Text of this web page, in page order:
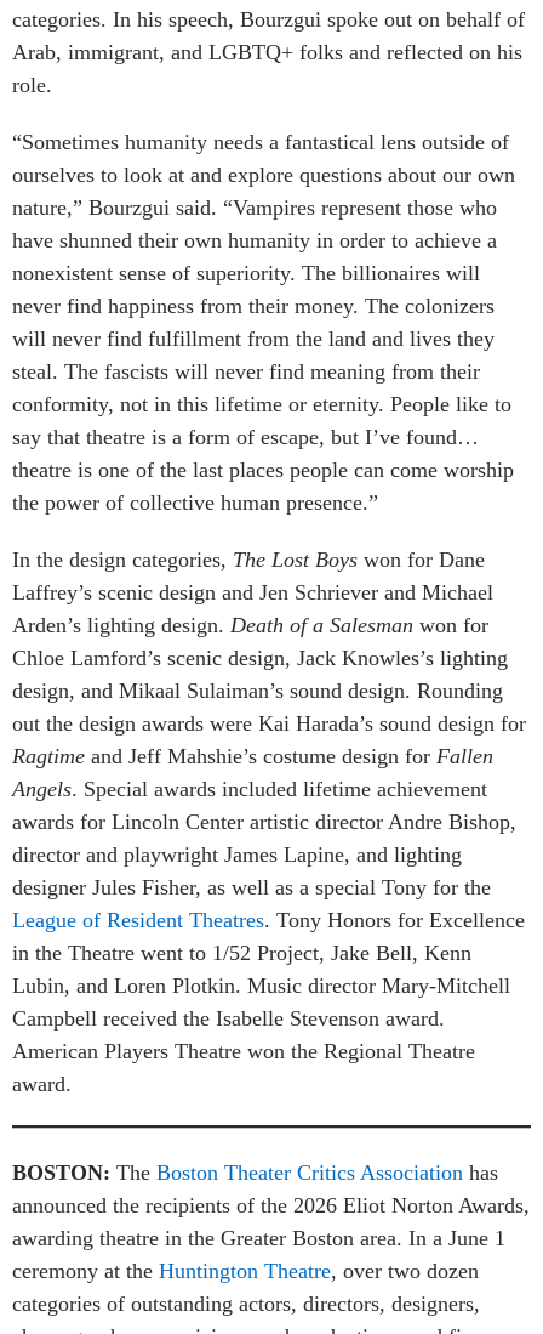
categories. In his speech, Bourzgui spoke out on behalf of
Arab, immigrant, and LGBTQ+ folks and reflected on his
role.
“Sometimes humanity needs a fantastical lens outside of
ourselves to look at and explore questions about our own
nature,” Bourzgui said. “Vampires represent those who
have shunned their own humanity in order to achieve a
nonexistent sense of superiority. The billionaires will
never find happiness from their money. The colonizers
will never find fulfillment from the land and lives they
steal. The fascists will never find meaning from their
conformity, not in this lifetime or eternity. People like to
say that theatre is a form of escape, but I’ve found…
theatre is one of the last places people can come worship
the power of collective human presence.”
In the design categories, The Lost Boys won for Dane
Laffrey’s scenic design and Jen Schriever and Michael
Arden’s lighting design. Death of a Salesman won for
Chloe Lamford’s scenic design, Jack Knowles’s lighting
design, and Mikaal Sulaiman’s sound design. Rounding
out the design awards were Kai Harada’s sound design for
Ragtime and Jeff Mahshie’s costume design for Fallen
Angels. Special awards included lifetime achievement
awards for Lincoln Center artistic director Andre Bishop,
director and playwright James Lapine, and lighting
designer Jules Fisher, as well as a special Tony for the
League of Resident Theatres. Tony Honors for Excellence
in the Theatre went to 1/52 Project, Jake Bell, Kenn
Lubin, and Loren Plotkin. Music director Mary-Mitchell
Campbell received the Isabelle Stevenson award.
American Players Theatre won the Regional Theatre
award.
BOSTON: The Boston Theater Critics Association has
announced the recipients of the 2026 Eliot Norton Awards,
awarding theatre in the Greater Boston area. In a June 1
ceremony at the Huntington Theatre, over two dozen
categories of outstanding actors, directors, designers,